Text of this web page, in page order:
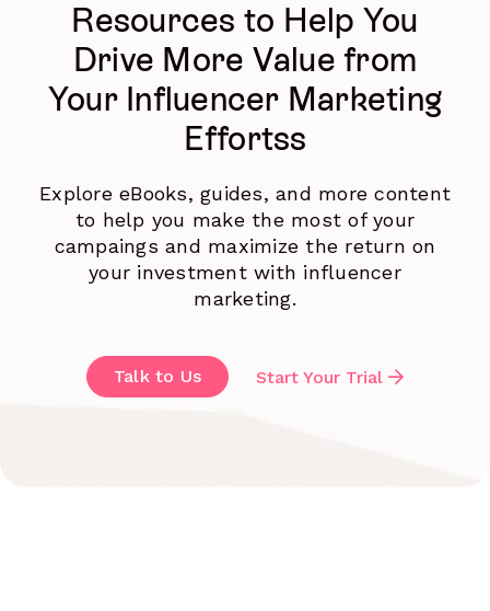
Resources to Help You
Drive More Value from
Your Influencer Marketing
Effortss
Explore eBooks, guides, and more content
to help you make the most of your
campaings and maximize the return on
your investment with influencer
marketing.
Talk to Us Start Your Trial